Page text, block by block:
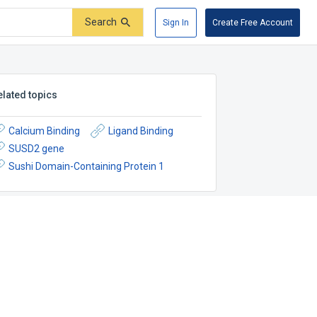
Search Sign In Create Free Account
topics
Calcium Binding
Ligand Binding
SUSD2 gene
Sushi Domain-Containing Protein 1